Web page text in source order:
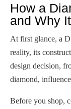
How a
and Why
At first glance, a
reality, its
design decision,
diamond,
Before you shop,